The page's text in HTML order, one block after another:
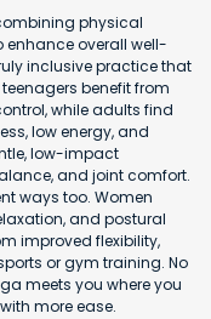
physical
enhance overall well-
inclusive practice that
benefit from
while adults find
low energy, and
low-impact
and joint comfort.
ways too. Women
and postural
improved flexibility,
or gym training. No
meets you where you
more ease.